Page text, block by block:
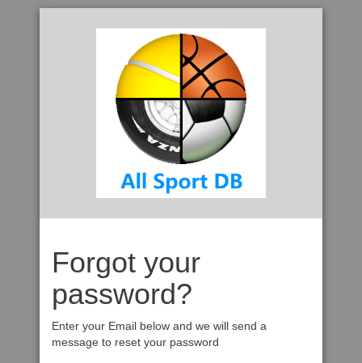
Forgot your
password?
Enter your Email below and we will send a
message to reset your password